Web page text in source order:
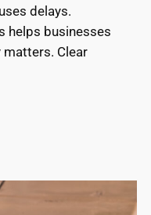
delays.
helps businesses
matters. Clear